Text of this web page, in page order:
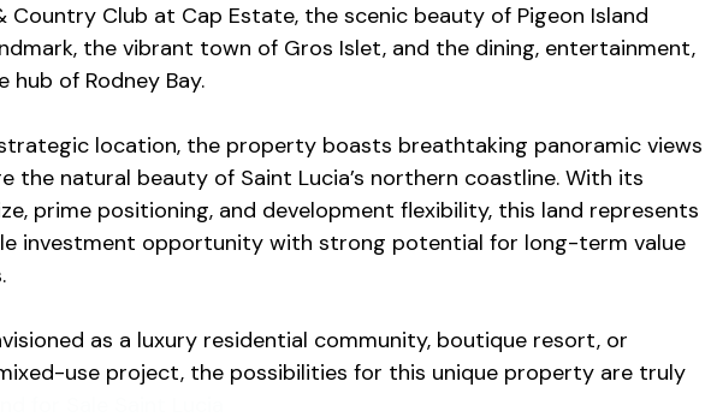
Country Club at Cap Estate, the scenic beauty of Pigeon Island
the vibrant town of Gros Islet, and the dining, entertainment,
hub of Rodney Bay.
location, the property boasts breathtaking panoramic views
the natural beauty of Saint Lucia’s northern coastline. With its
prime positioning, and development flexibility, this land represents
investment opportunity with strong potential for long-term value
as a luxury residential community, boutique resort, or
use project, the possibilities for this unique property are truly